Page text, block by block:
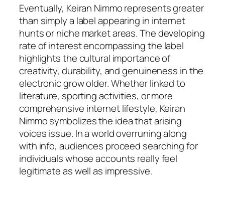
Eventually, Keiran Nimmo represents greater
than simply a label appearing in internet
hunts or niche market areas. The developing
rate of interest encompassing the label
highlights the cultural importance of
creativity, durability, and genuineness in the
electronic grow older. Whether linked to
literature, sporting activities, or more
comprehensive internet lifestyle, Keiran
Nimmo symbolizes the idea that arising
voices issue. In a world overruning along
with info, audiences proceed searching for
individuals whose accounts really feel
legitimate as well as impressive.